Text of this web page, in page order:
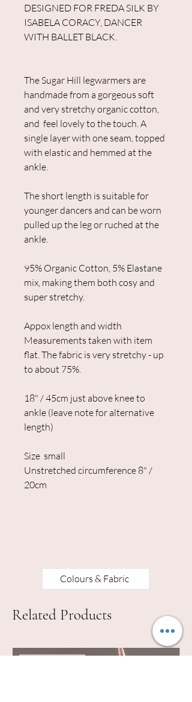
DESIGNED FOR FREDA SILK BY
ISABELA CORACY, DANCER
WITH BALLET BLACK.
The Sugar Hill legwarmers are
handmade from a gorgeous soft
and very stretchy organic cotton,
and feel lovely to the touch. A
single layer with one seam, topped
with elastic and hemmed at the
ankle.
The short length is suitable for
younger dancers and can be worn
pulled up the leg or ruched at the
ankle.
95% Organic Cotton, 5% Elastane
mix, making them both cosy and
super stretchy.
Appox length and width
Measurements taken with item
flat. The fabric is very stretchy - up
to about 75%.
18" / 45cm just above knee to
ankle (leave note for alternative
length)
Size small
Unstretched circumference 8" /
20cm
Colours & Fabric
Related Products